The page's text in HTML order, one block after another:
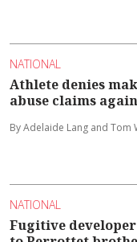
NATIONAL
Athlete denies
abuse claims
By Adelaide Lang and Tom
NATIONAL
Fugitive developer